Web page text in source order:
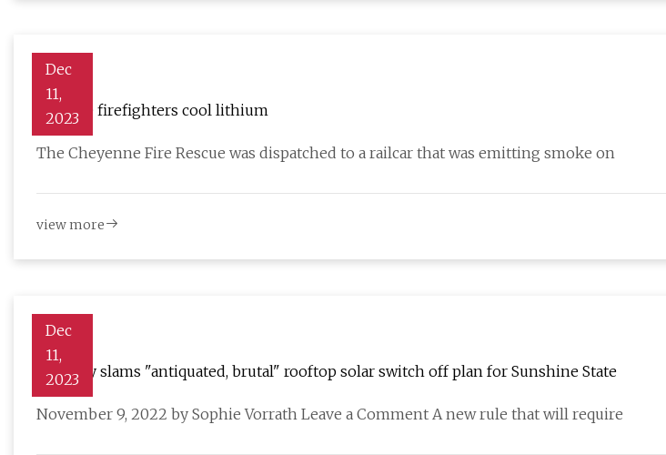
Dec
11,
2023
Laramie firefighters cool lithium
The Cheyenne Fire Rescue was dispatched to a railcar that was emitting smoke on
view more
Dec
11,
2023
Industry slams "antiquated, brutal" rooftop solar switch off plan for Sunshine State
November 9, 2022 by Sophie Vorrath Leave a Comment A new rule that will require